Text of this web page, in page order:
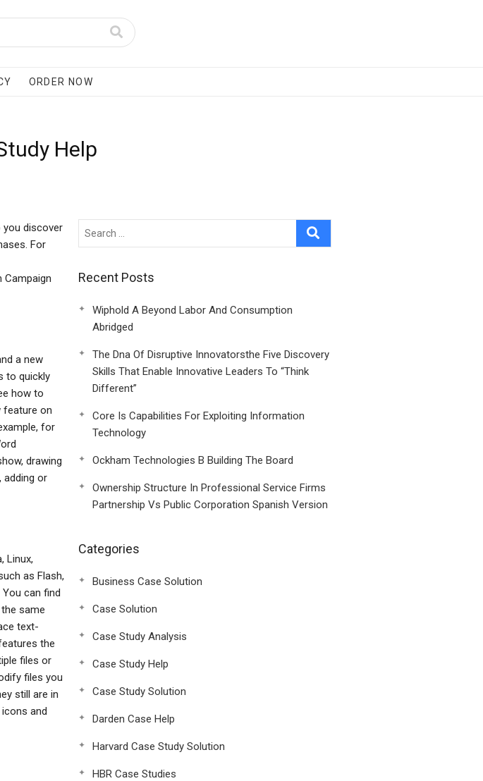
ORDER NOW
Help
you discover
For
a new
to quickly
how to
feature on
for
drawing
adding or
Linux,
as Flash,
can find
same
text-
the
files or
files you
still are in
and
Recent Posts
Wiphold A Beyond Labor And Consumption
Abridged
The Dna Of Disruptive Innovatorsthe Five Discovery
Skills That Enable Innovative Leaders To “Think
Different”
Core Is Capabilities For Exploiting Information
Technology
Ockham Technologies B Building The Board
Ownership Structure In Professional Service Firms
Partnership Vs Public Corporation Spanish Version
Categories
Business Case Solution
Case Solution
Case Study Analysis
Case Study Help
Case Study Solution
Darden Case Help
Harvard Case Study Solution
HBR Case Studies